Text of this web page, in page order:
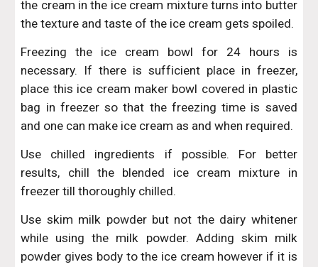
the cream in the ice cream mixture turns into butter
the texture and taste of the ice cream gets spoiled.
Freezing the ice cream bowl for 24 hours is
necessary. If there is sufficient place in freezer,
place this ice cream maker bowl covered in plastic
bag in freezer so that the freezing time is saved
and one can make ice cream as and when required.
Use chilled ingredients if possible. For better
results, chill the blended ice cream mixture in
freezer till thoroughly chilled.
Use skim milk powder but not the dairy whitener
while using the milk powder. Adding skim milk
powder gives body to the ice cream however if it is